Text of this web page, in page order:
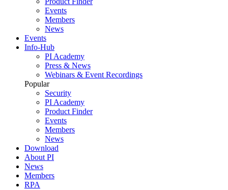
Events
Members
News
Events
Info-Hub
PI Academy
Press & News
Webinars & Event Recordings
Popular
Security
PI Academy
Product Finder
Events
Members
News
Download
About PI
News
Members
RPA